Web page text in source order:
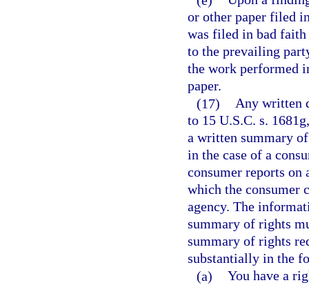
or other paper filed
was filed in bad faith
to the prevailing
the work performed
paper.
(17) Any written
to 15 U.S.C. s.
a written summary
in the case of a
consumer reports on
which the consumer
agency. The
summary of rights
summary of rights
substantially in the
(a) You have a